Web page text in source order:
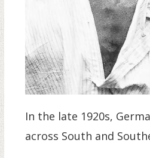
In the late 1920s,
across South and